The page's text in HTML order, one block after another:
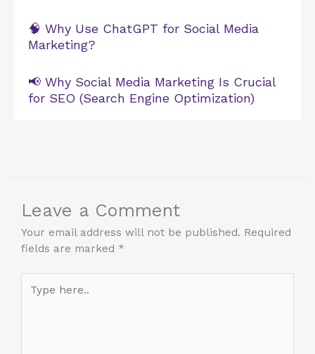
🧠 Why Use ChatGPT for Social Media
Marketing?
📢 Why Social Media Marketing Is Crucial
for SEO (Search Engine Optimization)
Leave a Comment
Your email address will not be published. Required
fields are marked *
here..